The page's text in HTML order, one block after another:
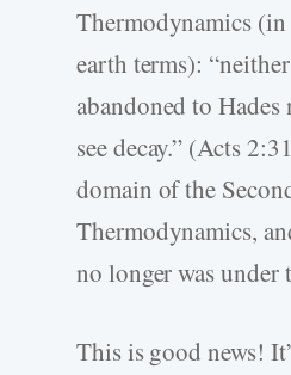
Thermodynamics
earth terms):
abandoned to
see decay.” (Acts
domain of the
Thermodynamics,
no longer was under
This is good news!